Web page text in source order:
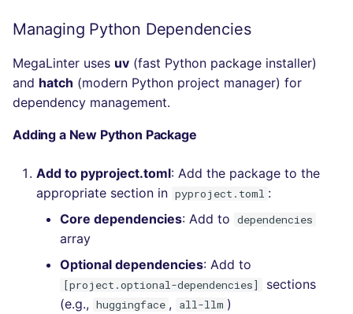
Managing Python Dependencies
MegaLinter uses uv (fast Python package installer)
and hatch (modern Python project manager) for
dependency management.
Adding a New Python Package
Add to pyproject.toml: Add the package to the
appropriate section in pyproject.toml :
Core dependencies: Add to dependencies
array
Optional dependencies: Add to
[project.optional-dependencies]
sections
(e.g., huggingface , all-llm )